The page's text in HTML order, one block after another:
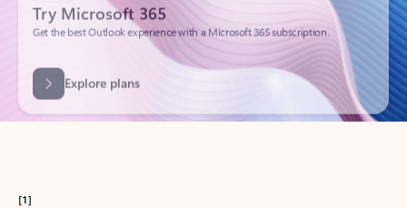
Explore plans
[1]